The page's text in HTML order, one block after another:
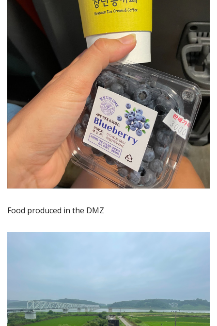
Food produced in the DMZ